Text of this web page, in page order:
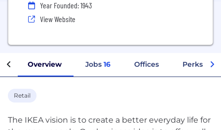
Year Founded: 1943
View Website
Overview Jobs 16 Offices Perks +
Retail
The IKEA vision is to create a better everyday life for